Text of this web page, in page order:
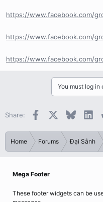
https://www.facebook.com/
https://www.facebook.com/
https://www.facebook.com/
You must log in
Share: Facebook Bluesky
Home Forums Đại Sảnh
Mega Footer
These footer widgets can be